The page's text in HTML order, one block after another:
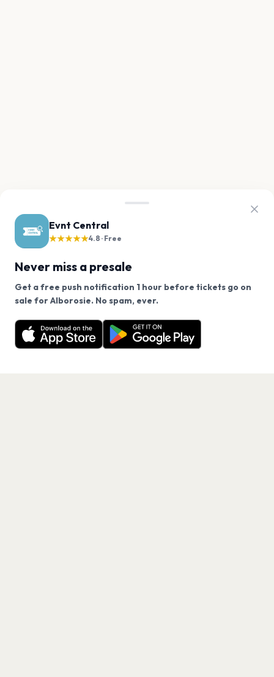
Evnt Central
★★★★★4.8 · Free
Never miss a presale
Get a free push notification 1 hour before tickets go on
sale for Alborosie. No spam, ever.
Want a reminder before tickets go on sale? Get the
free app.
Get the App
We use cookies on our site.